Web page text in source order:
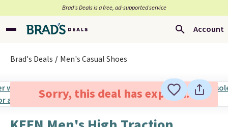
Brad’s Deals is a free, ad-supported service
Account
Brad's Deals Men's Casual Shoes
Sorry, this deal has expired.